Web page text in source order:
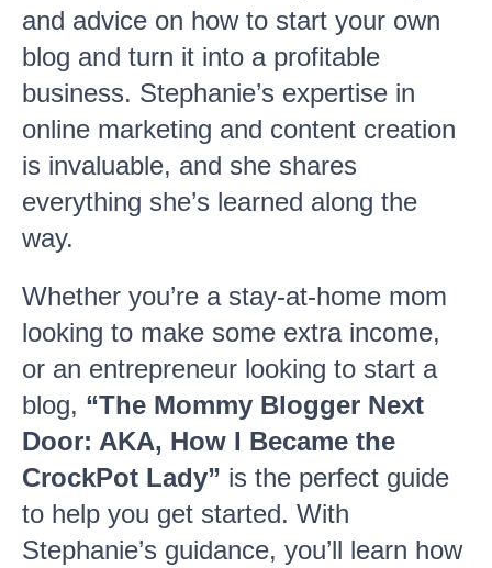
and advice on how to start your own
blog and turn it into a profitable
business. Stephanie’s expertise in
online marketing and content creation
is invaluable, and she shares
everything she’s learned along the
way.
Whether you’re a stay-at-home mom
looking to make some extra income,
or an entrepreneur looking to start a
blog, “The Mommy Blogger Next
Door: AKA, How I Became the
CrockPot Lady” is the perfect guide
to help you get started. With
Stephanie’s guidance, you’ll learn how